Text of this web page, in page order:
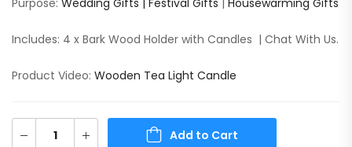
Purpose: Wedding Gifts | Festival Gifts | Housewarming Gifts
Includes: 4 x Bark Wood Holder with Candles | Chat With Us.
Product Video: Wooden Tea Light Candle
Add to Cart